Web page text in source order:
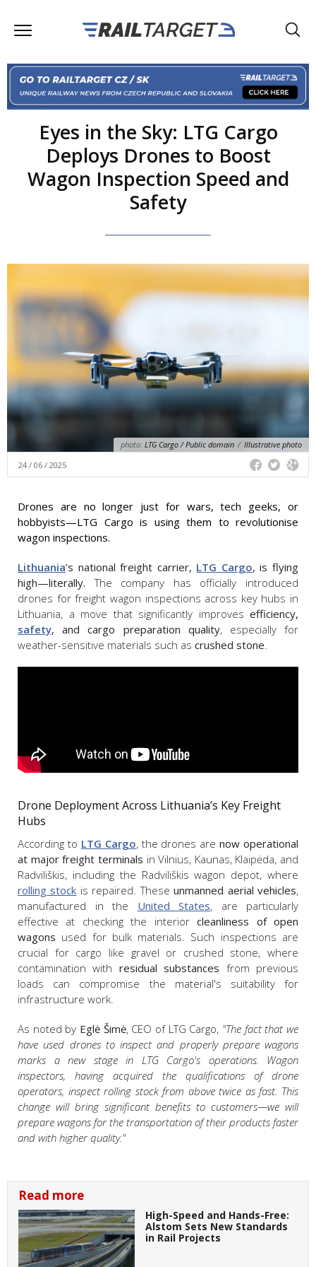
Eyes in the Sky: LTG Cargo
Deploys Drones to Boost
Wagon Inspection Speed and
Safety
photo: LTG Cargo / Public domain / Illustrative photo
24 / 06 / 2025
Drones are no longer just for wars, tech geeks, or
hobbyists—LTG Cargo is using them to revolutionise
wagon inspections.
Lithuania’s national freight carrier, LTG Cargo, is flying
high—literally. The company has officially introduced
drones for freight wagon inspections across key hubs in
Lithuania, a move that significantly improves efficiency,
safety, and cargo preparation quality, especially for
weather-sensitive materials such as crushed stone.
Drone Deployment Across Lithuania’s Key Freight
Hubs
According to LTG Cargo, the drones arenow operational
at major freight terminals in Vilnius, Kaunas, Klaipėda, and
Radviliškis, including the Radviliškis wagon depot, where
rolling stock is repaired. Theseunmanned aerial vehicles,
manufactured in the United States, are particularly
effective at checking the interiorcleanliness of open
wagons used for bulk materials. Such inspections are
crucial for cargo like gravel or crushed stone, where
contamination with residual substances from previous
loads can compromise the material's suitability for
infrastructure work.
As noted by Eglė Šimė, CEO of LTG Cargo, "The fact that we
have used drones to inspect and properly prepare wagons
marks a new stage in LTG Cargo's operations. Wagon
inspectors, having acquired the qualifications of drone
operators, inspect rolling stock from above twice as fast. This
change will bring significant benefits to customers—we will
prepare wagons for the transportation of their products faster
and with higher quality."
Read more
High-Speed and Hands-Free:
Alstom Sets New Standards
in Rail Projects